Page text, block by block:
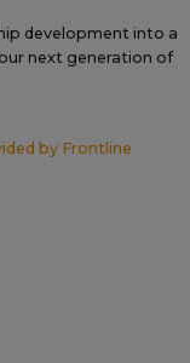
development into a
next generation of
by Frontline